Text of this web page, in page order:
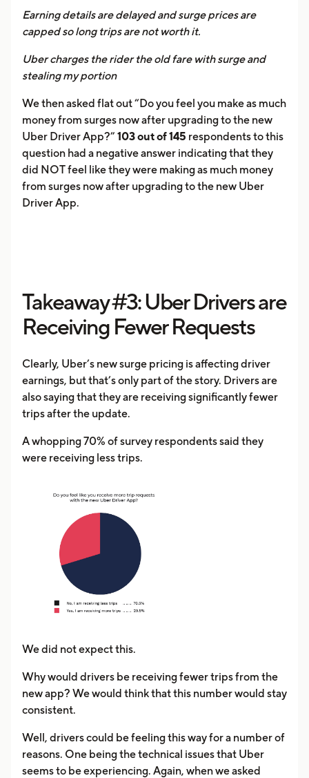
Earning details are delayed and surge prices are
capped so long trips are not worth it.
Uber charges the rider the old fare with surge and
stealing my portion
We then asked flat out “Do you feel you make as much
money from surges now after upgrading to the new
Uber Driver App?” 103 out of 145 respondents to this
question had a negative answer indicating that they
did NOT feel like they were making as much money
from surges now after upgrading to the new Uber
Driver App.
Takeaway #3: Uber Drivers are
Receiving Fewer Requests
Clearly, Uber’s new surge pricing is affecting driver
earnings, but that’s only part of the story. Drivers are
also saying that they are receiving significantly fewer
trips after the update.
A whopping 70% of survey respondents said they
were receiving less trips.
We did not expect this.
Why would drivers be receiving fewer trips from the
new app? We would think that this number would stay
consistent.
Well, drivers could be feeling this way for a number of
reasons. One being the technical issues that Uber
seems to be experiencing. Again, when we asked